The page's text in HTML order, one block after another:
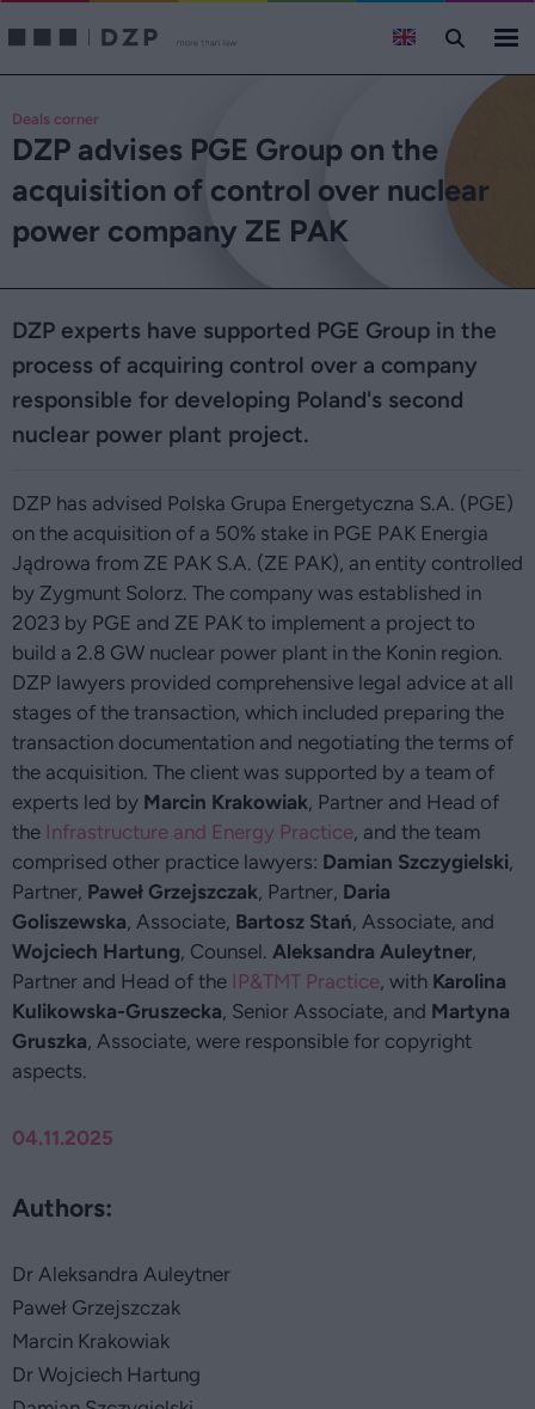
Deals corner
DZP advises PGE Group on the
acquisition of control over nuclear
power company ZE PAK
04.11.2025
Authors:
Dr Aleksandra Auleytner
Paweł Grzejszczak
Marcin Krakowiak
Dr Wojciech Hartung
DZP experts have supported PGE Group in the
process of acquiring control over a company
responsible for developing Poland's second
nuclear power plant project.
DZP has advised Polska Grupa Energetyczna S.A. (PGE)
on the acquisition of a 50% stake in PGE PAK Energia
Jądrowa from ZE PAK S.A. (ZE PAK), an entity controlled
by Zygmunt Solorz. The company was established in
2023 by PGE and ZE PAK to implement a project to
build a 2.8 GW nuclear power plant in the Konin region.
DZP lawyers provided comprehensive legal advice at all
stages of the transaction, which included preparing the
transaction documentation and negotiating the terms of
the acquisition. The client was supported by a team of
experts led by Marcin Krakowiak, Partner and Head of
the Infrastructure and Energy Practice, and the team
comprised other practice lawyers: Damian Szczygielski,
Partner, Paweł Grzejszczak, Partner, Daria
Goliszewska, Associate, Bartosz Stań, Associate, and
Wojciech Hartung, Counsel. Aleksandra Auleytner,
Partner and Head of the IP&TMT Practice, with Karolina
Kulikowska-Gruszecka, Senior Associate, and Martyna
Gruszka, Associate, were responsible for copyright
aspects.